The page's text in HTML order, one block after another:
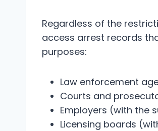
Regardless of the
access arrest records
purposes:
Law enforcement
Courts and
Employers (with the
Licensing boards